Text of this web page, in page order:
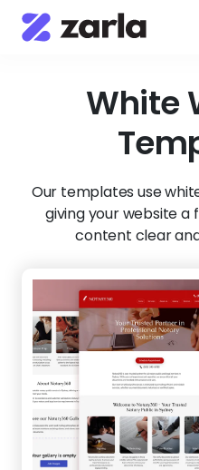
White
Our templates use
giving your website a
content clear